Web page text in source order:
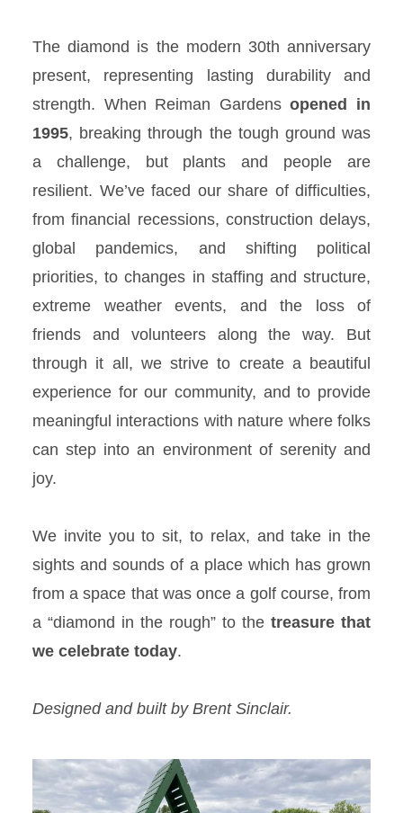
The diamond is the modern 30th anniversary
present, representing lasting durability and
strength. When Reiman Gardensopened in
1995, breaking through the tough ground was
a challenge, but plants and people are
resilient. We’ve faced our share of difficulties,
from financial recessions, construction delays,
global pandemics, and shifting political
priorities, to changes in staffing and structure,
extreme weather events, and the loss of
friends and volunteers along the way. But
through it all, we strive to create a beautiful
experience for our community, and to provide
meaningful interactions with nature where folks
can step into an environment of serenity and
joy.
We invite you to sit, to relax, and take in the
sights and sounds of a place which has grown
from a space that was once a golf course, from
a “diamond in the rough” to the treasure that
we celebrate today.
Designed and built by Brent Sinclair.